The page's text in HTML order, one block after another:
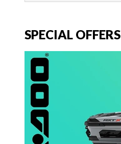
SPECIAL OFFERS